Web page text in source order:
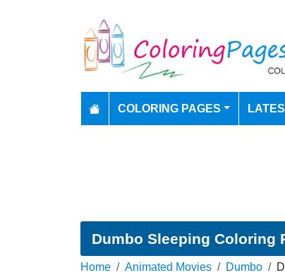
COLORING PAGES
Dumbo Sleeping Coloring
Home Animated Movies Dumbo